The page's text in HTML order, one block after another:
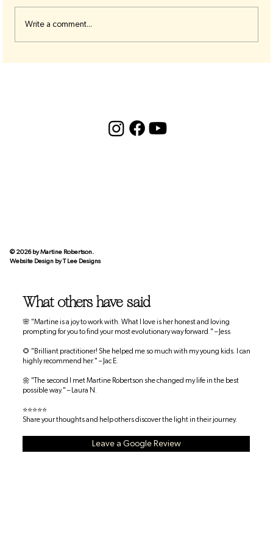
🟣 Third Eye Chakra Resources 🟣
Write a comment...
What others have said
🌸 "Martine is a joy to work with. What I love is her honest and loving
prompting for you to find your most evolutionary way forward." – Jess
🌻 "Brilliant practitioner! She helped me so much with my young kids. I can
highly recommend her." – Jac E.
🌼 "The second I met Martine Robertson she changed my life in the best
possible way." – Laura N.
⭐⭐⭐⭐⭐
Share your thoughts and help others discover the light in their journey.
Leave a Google Review
© 2026 by Martine Robertson.
Website Design byT Lee Designs